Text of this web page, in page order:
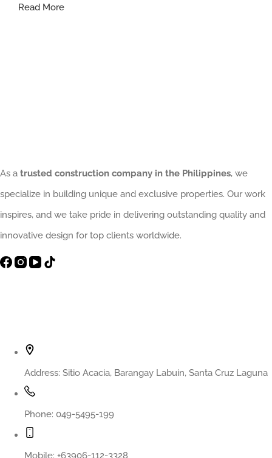
Read MoreIs
House?
The
Smart
Decision
As a trusted construction company in the Philippines, we
specialize in building unique and exclusive properties. Our work
inspires, and we take pride in delivering outstanding quality and
innovative design for top clients worldwide.
Address: Sitio Acacia, Barangay Labuin, Santa Cruz Laguna
Phone: 049-5495-199
Mobile: +63906-112-3328